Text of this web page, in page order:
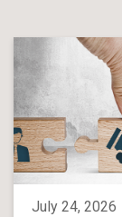
July 24, 2026